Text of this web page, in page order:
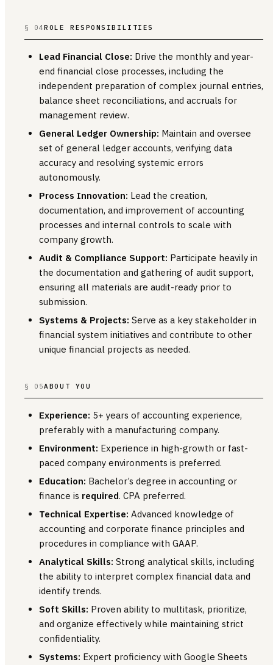
§ 04ROLE RESPONSIBILITIES
Lead Financial Close: Drive the monthly and year-
end financial close processes, including the
independent preparation of complex journal entries,
balance sheet reconciliations, and accruals for
management review.
General Ledger Ownership: Maintain and oversee
set of general ledger accounts, verifying data
accuracy and resolving systemic errors
autonomously.
Process Innovation: Lead the creation,
documentation, and improvement of accounting
processes and internal controls to scale with
company growth.
Audit & Compliance Support: Participate heavily in
the documentation and gathering of audit support,
ensuring all materials are audit-ready prior to
submission.
Systems & Projects: Serve as a key stakeholder in
financial system initiatives and contribute to other
unique financial projects as needed.
§ 05ABOUT YOU
Experience: 5+ years of accounting experience,
preferably with a manufacturing company.
Environment: Experience in high-growth or fast-
paced company environments is preferred.
Education: Bachelor’s degree in accounting or
finance is required. CPA preferred.
Technical Expertise: Advanced knowledge of
accounting and corporate finance principles and
procedures in compliance with GAAP.
Analytical Skills: Strong analytical skills, including
the ability to interpret complex financial data and
identify trends.
Soft Skills: Proven ability to multitask, prioritize,
and organize effectively while maintaining strict
confidentiality.
Systems: Expert proficiency with Google Sheets